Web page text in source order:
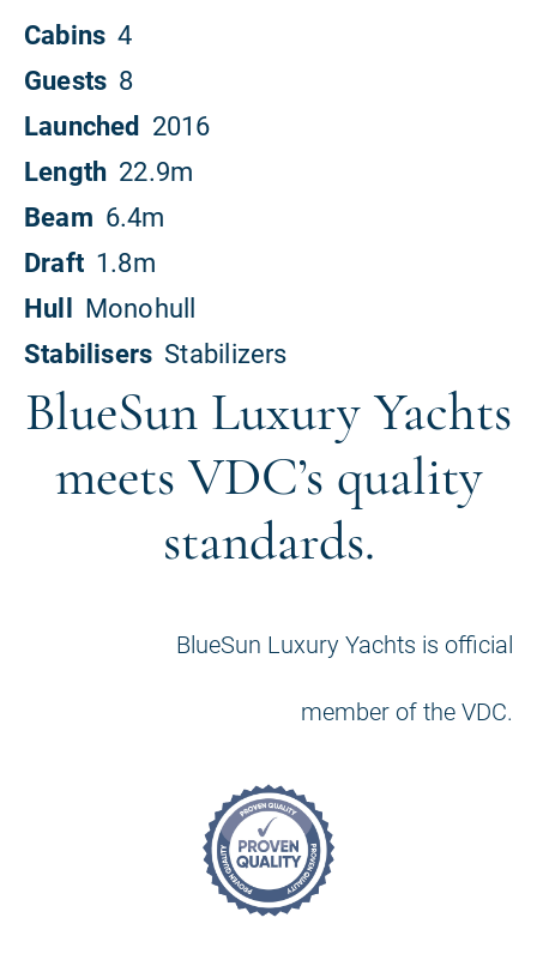
BlueSun Luxury Yachts
meets VDC’s quality
standards.
BlueSun Luxury Yachts is official
member of the VDC.